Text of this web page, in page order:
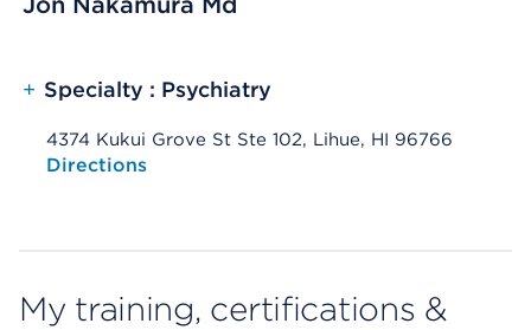
+ Specialty : Psychiatry
4374 Kukui Grove St Ste 102, Lihue, HI 96766
Opens native map application on mobile devices
Directions
My training, certifications &